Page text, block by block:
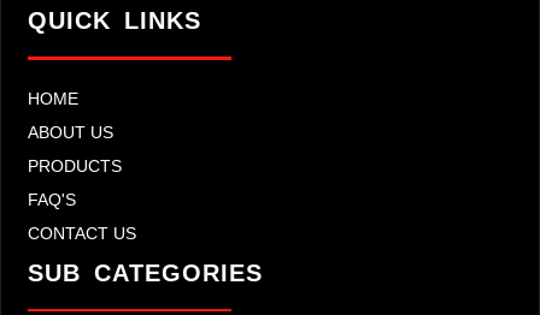
QUICK LINKS
HOME
ABOUT US
PRODUCTS
FAQ'S
CONTACT US
SUB CATEGORIES